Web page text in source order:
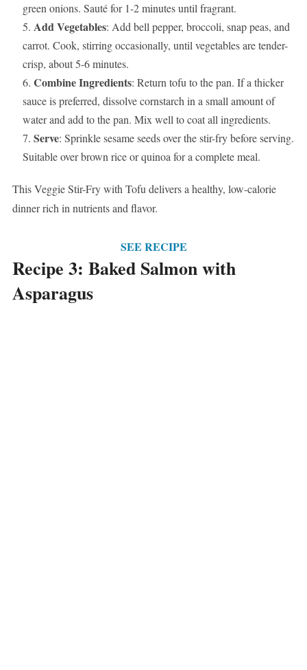
green onions. Sauté for 1-2 minutes until fragrant.
Add Vegetables: Add bell pepper, broccoli, snap peas, and
carrot. Cook, stirring occasionally, until vegetables are tender-
crisp, about 5-6 minutes.
Combine Ingredients: Return tofu to the pan. If a thicker
sauce is preferred, dissolve cornstarch in a small amount of
water and add to the pan. Mix well to coat all ingredients.
Serve: Sprinkle sesame seeds over the stir-fry before serving.
Suitable over brown rice or quinoa for a complete meal.
This Veggie Stir-Fry with Tofu delivers a healthy, low-calorie
dinner rich in nutrients and flavor.
SEE RECIPE
Recipe 3: Baked Salmon with
Asparagus